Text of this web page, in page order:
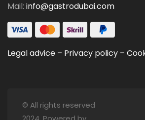
Mail: info@gastrodubai.com
Legal advice – Privacy policy –
© All rights reserved